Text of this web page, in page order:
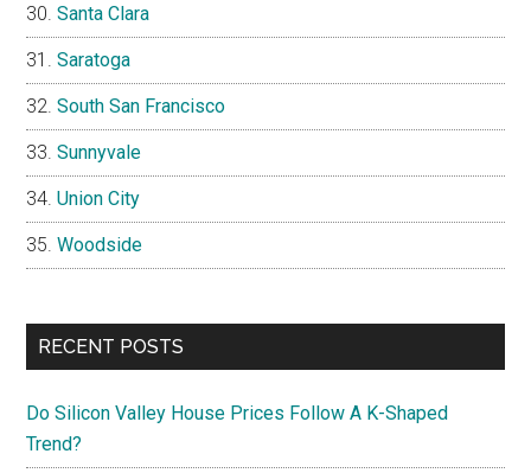
Santa Clara
Saratoga
South San Francisco
Sunnyvale
Union City
Woodside
RECENT POSTS
Do Silicon Valley House Prices Follow A K-Shaped
Trend?